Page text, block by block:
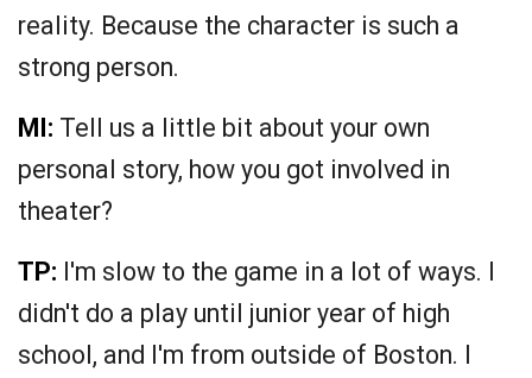
reality. Because the character is such a
strong person.
MI: Tell us a little bit about your own
personal story, how you got involved in
theater?
TP: I'm slow to the game in a lot of ways. I
didn't do a play until junior year of high
school, and I'm from outside of Boston. I